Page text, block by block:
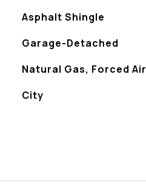
Asphalt Shingle
Garage-Detached
Natural Gas, Forced Air
City